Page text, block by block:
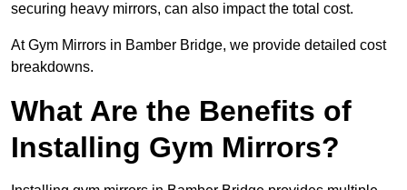
securing heavy mirrors, can also impact the total cost.
At Gym Mirrors in Bamber Bridge, we provide detailed cost
breakdowns.
What Are the Benefits of
Installing Gym Mirrors?